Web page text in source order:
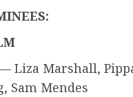
Liza Marshall,
Sam Mendes